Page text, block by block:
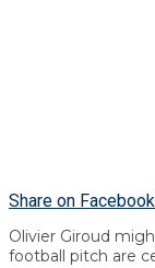
Share on Facebook
Olivier Giroud
football pitch are